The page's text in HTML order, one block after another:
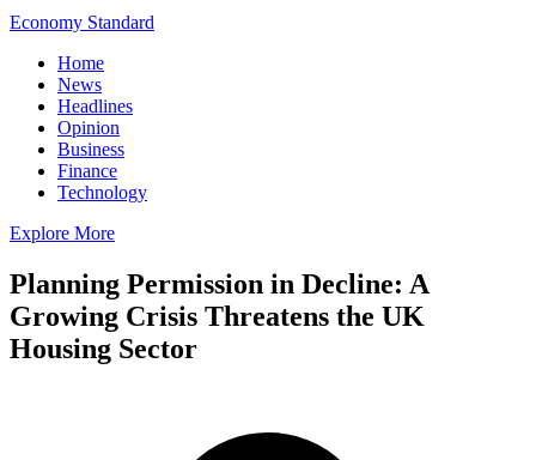
Economy Standard
Home
News
Headlines
Opinion
Business
Finance
Technology
Explore More
Planning Permission in Decline: A
Growing Crisis Threatens the UK
Housing Sector